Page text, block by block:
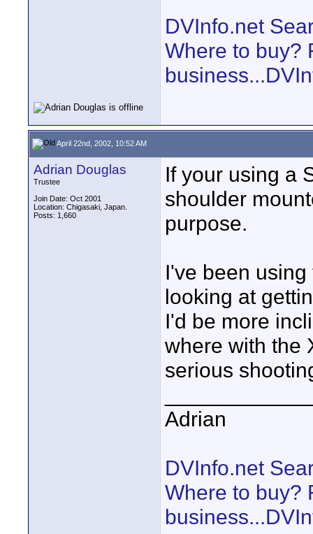
DVInfo.net
Where to buy?
April 22nd, 2002, 10:52 AM
Adrian Douglas
Trustee
Join Date: Oct 2001
Location: Chigasaki, Japan.
Posts: 1,660
If your using a
shoulder
purpose.
I've been
looking at
I'd be more
where with the
serious
Adrian
DVInfo.net
Where to buy?